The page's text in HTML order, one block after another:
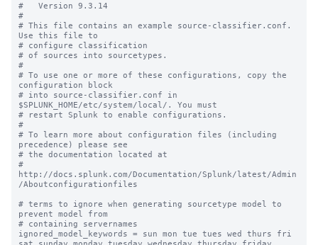
#   Version 9.3.14
#
# This file contains an example source-classifier.conf.
Use this file to
# configure classification
# of sources into sourcetypes.
#
# To use one or more of these configurations, copy the
configuration block
# into source-classifier.conf in
$SPLUNK_HOME/etc/system/local/. You must
# restart Splunk to enable configurations.
#
# To learn more about configuration files (including
precedence) please see
# the documentation located at
#
http://docs.splunk.com/Documentation/Splunk/latest/Admin
/Aboutconfigurationfiles
# terms to ignore when generating sourcetype model to
prevent model from
# containing servernames
ignored_model_keywords = sun mon tue tues wed thurs fri